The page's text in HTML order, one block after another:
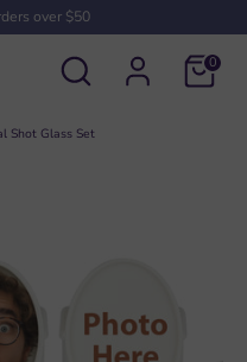
over $50
Search 0
Shot Glass Set